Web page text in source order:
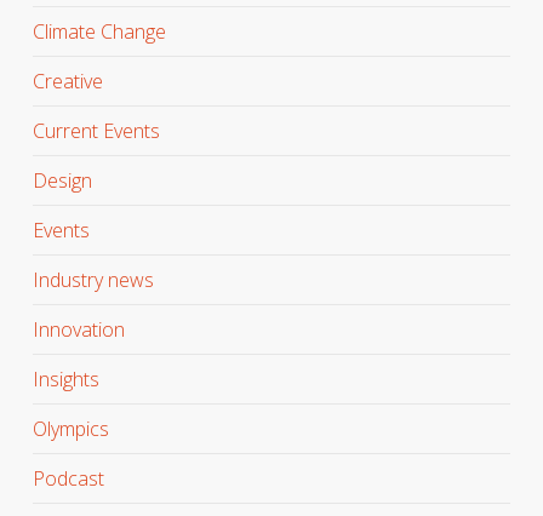
Climate Change
Creative
Current Events
Design
Events
Industry news
Innovation
Insights
Olympics
Podcast